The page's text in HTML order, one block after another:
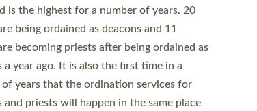
is the highest for a number of years. 20
being ordained as deacons and 11
becoming priests after being ordained as
a year ago. It is also the first time in a
of years that the ordination services for
and priests will happen in the same place